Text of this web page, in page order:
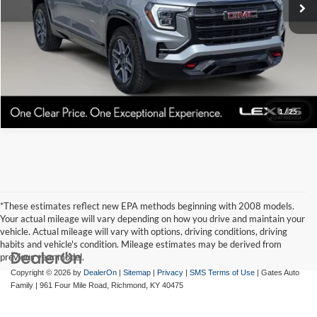
1 /25
*These estimates reflect new EPA methods beginning with 2008 models.
Your actual mileage will vary depending on how you drive and maintain your
vehicle. Actual mileage will vary with options, driving conditions, driving
habits and vehicle's condition. Mileage estimates may be derived from
previous year model.
Copyright © 2026 by DealerOn | Sitemap | Privacy | SMS Terms of Use | Gates Auto
Family | 961 Four Mile Road, Richmond, KY 40475